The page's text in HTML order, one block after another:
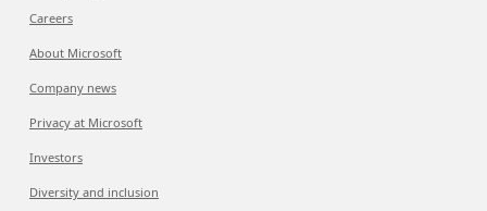
Careers
About Microsoft
Company news
Privacy at Microsoft
Investors
Diversity and inclusion